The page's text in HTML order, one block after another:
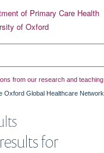
from our research and teaching
Oxford Global Healthcare Network
for